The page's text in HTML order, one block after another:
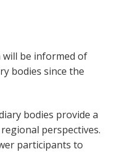
will be informed of
bodies since the
bodies provide a
perspectives.
participants to